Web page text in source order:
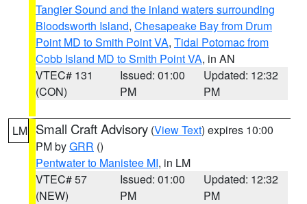
Tangier Sound and the inland waters surrounding
Bloodsworth Island, Chesapeake Bay from Drum
Point MD to Smith Point VA, Tidal Potomac from
Cobb Island MD to Smith Point VA, in AN
VTEC# 131
(CON)
Issued: 01:00
PM
Updated: 12:32
PM
LM Small Craft Advisory (View Text) expires 10:00
PM byGRR ()
Pentwater to Manistee MI, in LM
VTEC# 57
(NEW)
Issued: 01:00
PM
Updated: 12:32
PM